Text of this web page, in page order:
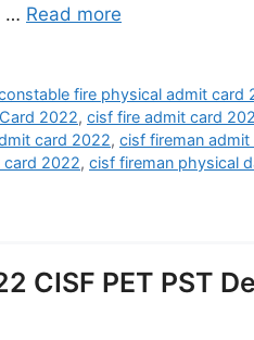
… Read more
fire physical admit card
2022, cisf fire admit card
card 2022, cisf fireman
card 2022, cisf fireman physical
CISF PET PST